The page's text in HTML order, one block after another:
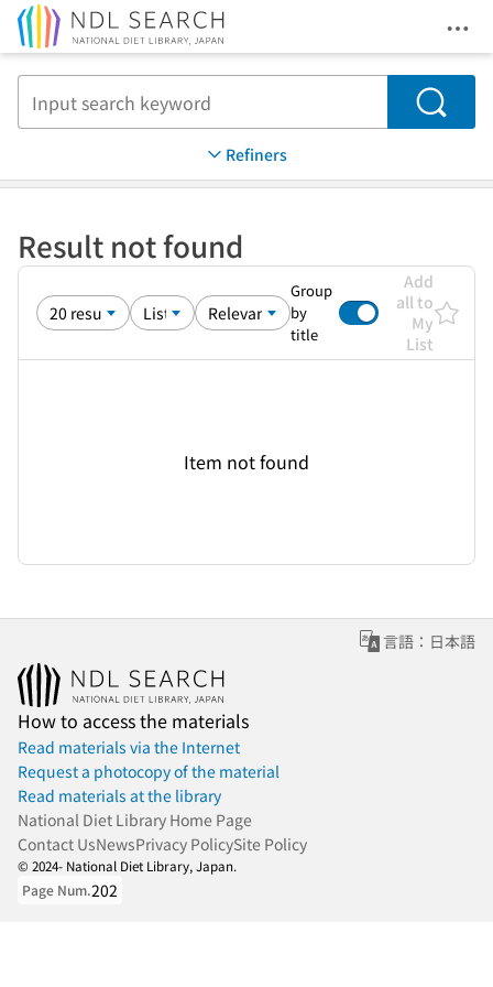
Search
Refiners
Result not found
Group
by
title
Add
all to
My
List
Item not found
言語：日本語
How to access the materials
Read materials via the Internet
Request a photocopy of the material
Read materials at the library
National Diet Library Home Page
Contact UsNewsPrivacy PolicySite Policy
© 2024- National Diet Library, Japan.
Page Num.202